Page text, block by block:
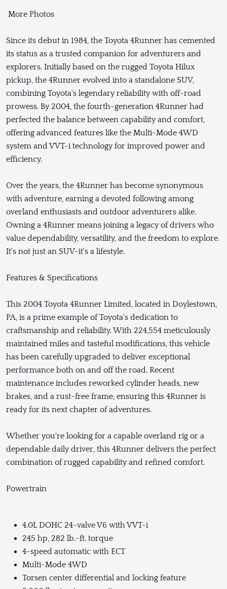
More Photos
Since its debut in 1984, the Toyota 4Runner has cemented
its status as a trusted companion for adventurers and
explorers. Initially based on the rugged Toyota Hilux
pickup, the 4Runner evolved into a standalone SUV,
combining Toyota's legendary reliability with off-road
prowess. By 2004, the fourth-generation 4Runner had
perfected the balance between capability and comfort,
offering advanced features like the Multi-Mode 4WD
system and VVT-i technology for improved power and
efficiency.
Over the years, the 4Runner has become synonymous
with adventure, earning a devoted following among
overland enthusiasts and outdoor adventurers alike.
Owning a 4Runner means joining a legacy of drivers who
value dependability, versatility, and the freedom to explore.
It's not just an SUV-it's a lifestyle.
Features & Specifications
This 2004 Toyota 4Runner Limited, located in Doylestown,
PA, is a prime example of Toyota's dedication to
craftsmanship and reliability. With 224,554 meticulously
maintained miles and tasteful modifications, this vehicle
has been carefully upgraded to deliver exceptional
performance both on and off the road. Recent
maintenance includes reworked cylinder heads, new
brakes, and a rust-free frame, ensuring this 4Runner is
ready for its next chapter of adventures.
Whether you're looking for a capable overland rig or a
dependable daily driver, this 4Runner delivers the perfect
combination of rugged capability and refined comfort.
Powertrain
4.0L DOHC 24-valve V6 with VVT-i
245 hp, 282 lb.-ft. torque
4-speed automatic with ECT
Multi-Mode 4WD
Torsen center differential and locking feature